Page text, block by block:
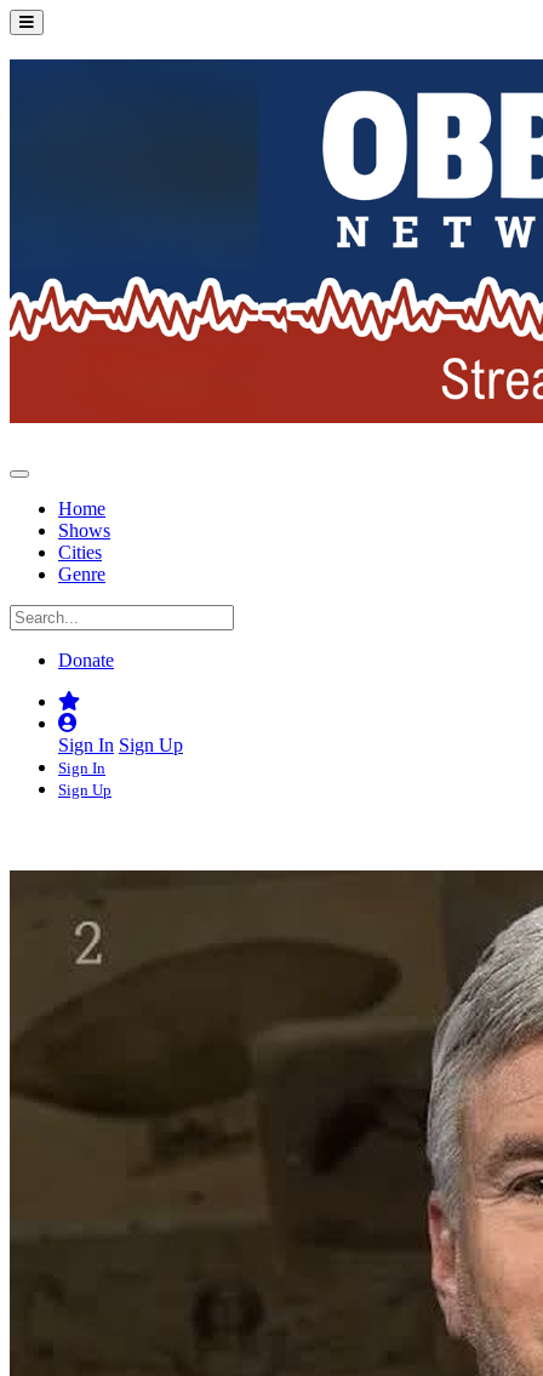
Home
Shows
Cities
Genre
Donate
Sign In Sign Up
Sign In
Sign Up